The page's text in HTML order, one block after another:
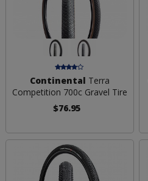
Continental Terra
Competition 700c Gravel Tire
$76.95